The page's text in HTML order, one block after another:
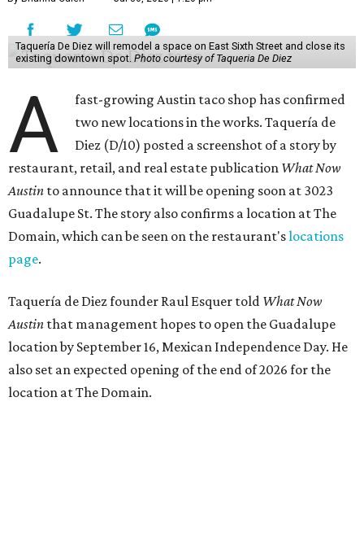
tacos. The original downtown location, tucked down an
alley, has a speakeasy feel that certainly helped the buzz,
the West Lake Hills neighborhood (as judged byonline
reviews
) have proved that fans are satisfied even without
the playful if-you-know-you-know business model.
The taquería is also leading the charge on a new
revitalization projecton 6th Street, thought that build
out seems to be more of an undertaking, with an initial
projected opening "in the first half of 2027."
promotedseries
Grapevine